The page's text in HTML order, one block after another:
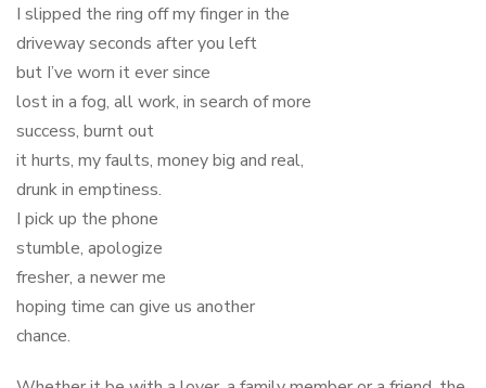
I slipped the ring off my finger in the
driveway seconds after you left
but I’ve worn it ever since
lost in a fog, all work, in search of more
success, burnt out
it hurts, my faults, money big and real,
drunk in emptiness.
I pick up the phone
stumble, apologize
fresher, a newer me
hoping time can give us another
chance.